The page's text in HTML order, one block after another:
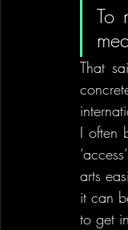
To
That
I often
arts
it can
to get